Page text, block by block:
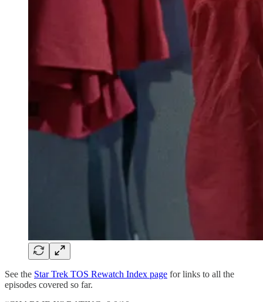
See the Star Trek TOS Rewatch Index page for links to all the
episodes covered so far.